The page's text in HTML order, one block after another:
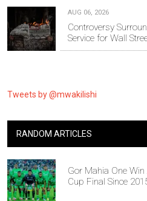
AUG 06, 2026
Controversy
Service for Wall
Tweets by @mwakilishi
RANDOM ARTICLES
Gor Mahia One
Cup Final Since